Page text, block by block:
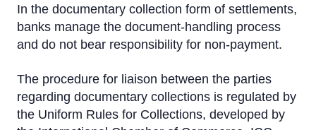
Bond issues
Transport Financing
In the documentary collection form of settlements,
banks manage the document-handling process
and do not bear responsibility for non-payment.
The procedure for liaison between the parties
regarding documentary collections is regulated by
the Uniform Rules for Collections, developed by